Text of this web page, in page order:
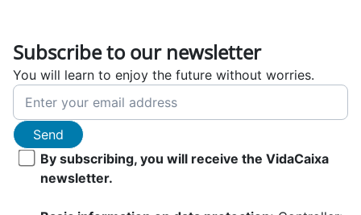
Subscribe to our newsletter
You will learn to enjoy the future without worries.
Send
By subscribing, you will receive the VidaCaixa
newsletter.